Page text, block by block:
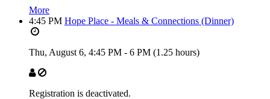
More
4:45 PM Hope Place - Meals & Connections (Dinner)
Thu, August 6, 4:45 PM - 6 PM (1.25 hours)
Registration is deactivated.